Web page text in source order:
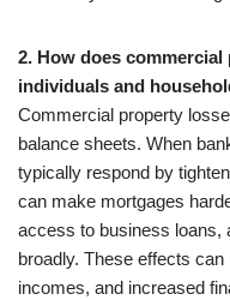
2. How does
individuals and
Commercial property
balance sheets. When
typically respond by
can make mortgages
access to business loans,
broadly. These effects
incomes, and increased